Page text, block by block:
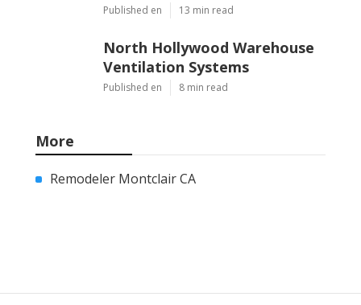
Published en 13 min read
North Hollywood Warehouse
Ventilation Systems
Published en 8 min read
More
Remodeler Montclair CA